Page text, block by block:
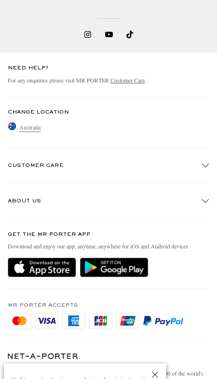
NEED HELP?
For any enquiries please visit MR PORTERCustomer Care.
CHANGE LOCATION
Australia
CUSTOMER CARE
Delivery
Holiday Orders
Privacy Policy
Cookie Policy
ABOUT US
People & Planet
Sustainability Strategy
MR PORTER Health In Mind
Affiliates
Careers
Modern Slavery Statement
GET THE MR PORTER APP
Download and enjoy our app, anytime, anywhere for iOS and Android devices
MR PORTER ACCEPTS
NET‑A‑PORTER.COM sells must-have luxury fashion from over 900 of the world's